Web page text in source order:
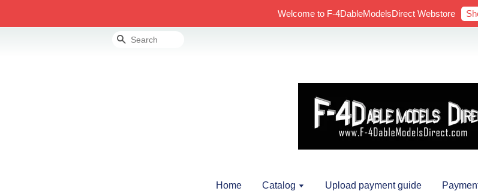
Welcome to F-4DableModelsDirect Webstore
Search
Home Catalog Upload payment guide